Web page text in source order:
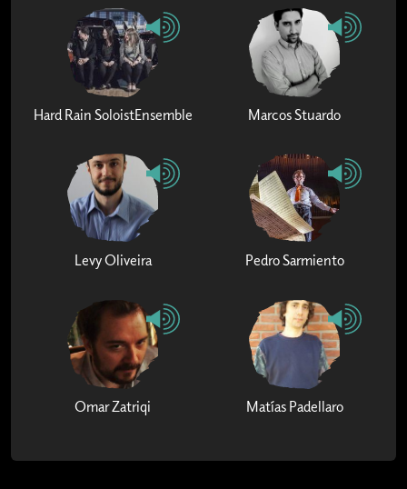
Hard Rain SoloistEnsemble Marcos Stuardo
Levy Oliveira Pedro Sarmiento
Omar Zatriqi Matías Padellaro